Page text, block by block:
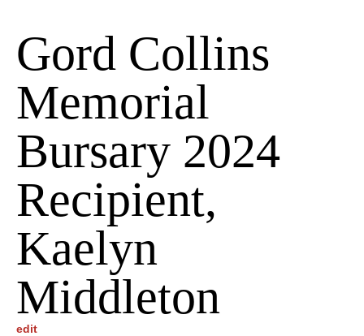
Gord Collins
Memorial
Bursary 2024
Recipient,
Kaelyn
Middleton
edit